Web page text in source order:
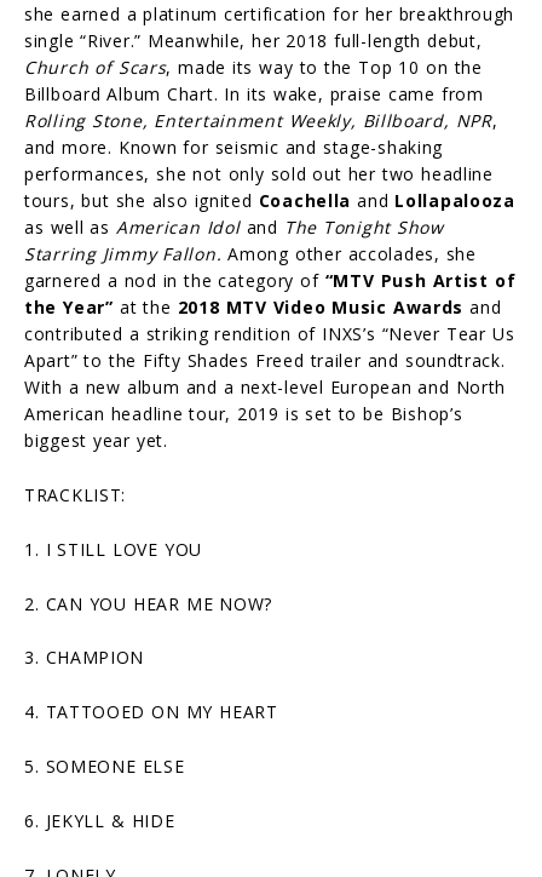
she earned a platinum certification for her breakthrough
single “River.” Meanwhile, her 2018 full-length debut,
Church of Scars, made its way to the Top 10 on the
Billboard Album Chart. In its wake, praise came from
Rolling Stone, Entertainment Weekly, Billboard, NPR,
and more. Known for seismic and stage-shaking
performances, she not only sold out her two headline
tours, but she also ignited Coachella and Lollapalooza
as well as American Idoland The Tonight Show
Starring Jimmy Fallon. Among other accolades, she
garnered a nod in the category of “MTV Push Artist of
the Year” at the 2018 MTV Video Music Awards and
contributed a striking rendition of INXS’s “Never Tear Us
Apart” to the Fifty Shades Freed trailer and soundtrack.
With a new album and a next-level European and North
American headline tour, 2019 is set to be Bishop’s
biggest year yet.
TRACKLIST:
1. I STILL LOVE YOU
2. CAN YOU HEAR ME NOW?
3. CHAMPION
4. TATTOOED ON MY HEART
5. SOMEONE ELSE
6. JEKYLL & HIDE